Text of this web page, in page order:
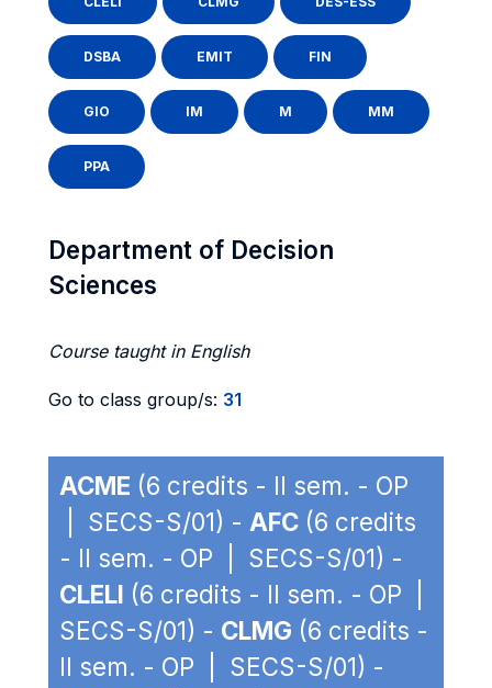
DSBA EMIT FIN
GIO IM M MM
PPA
Department of Decision
Sciences
Course taught in English
Go to class group/s: 31
ACME (6 credits - II sem. - OP
| SECS-S/01) - AFC (6 credits
- II sem. - OP | SECS-S/01) -
CLELI (6 credits - II sem. - OP |
SECS-S/01) - CLMG (6 credits -
II sem. - OP | SECS-S/01) -